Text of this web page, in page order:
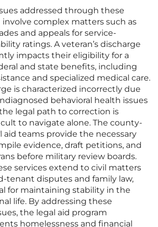
addressed through these
complex matters such as
and appeals for service-
ratings. A veteran’s discharge
impacts their eligibility for a
and state benefits, including
and specialized medical care.
is characterized incorrectly due
behavioral health issues
legal path to correction is
to navigate alone. The county-
aid teams provide the necessary
evidence, draft petitions, and
before military review boards.
services extend to civil matters
tenant disputes and family law,
for maintaining stability in the
life. By addressing these
the legal aid program
homelessness and financial